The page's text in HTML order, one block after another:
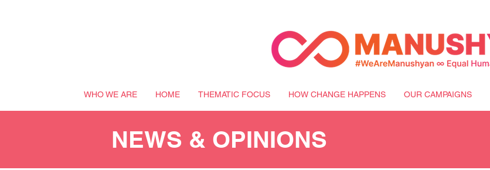
WHO WE ARE HOME THEMATIC FOCUS HOW CHANGE HAPPENS OUR CAMPAIGNS
NEWS & OPINIONS